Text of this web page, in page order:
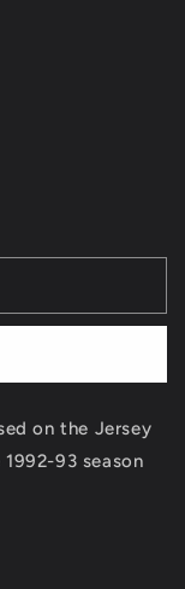
on the Jersey
93 season